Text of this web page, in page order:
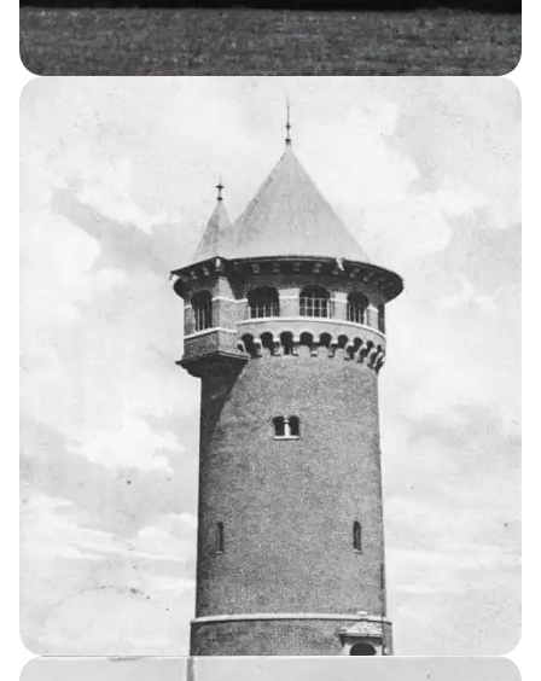
THE KELLERSKE INSTITUTIONS
Tuberculosis
Sanatorium
Water Tower
Agricultural Home